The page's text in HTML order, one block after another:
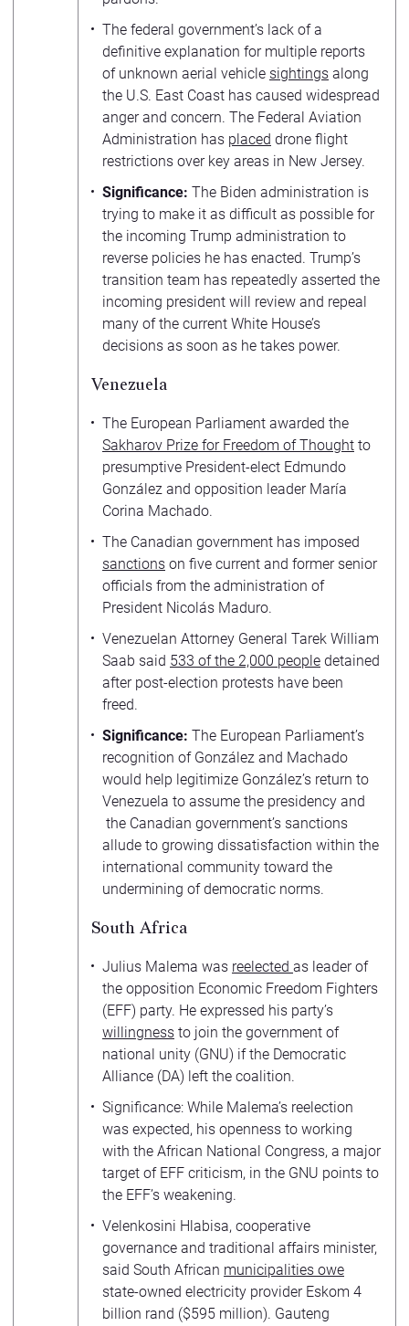
The federal government’s lack of a
definitive explanation for multiple reports
of unknown aerial vehicle sightings along
the U.S. East Coast has caused widespread
anger and concern. The Federal Aviation
Administration has placed drone flight
restrictions over key areas in New Jersey.
Significance: The Biden administration is
trying to make it as difficult as possible for
the incoming Trump administration to
reverse policies he has enacted. Trump’s
transition team has repeatedly asserted the
incoming president will review and repeal
many of the current White House’s
decisions as soon as he takes power.
Venezuela
The European Parliament awarded the
Sakharov Prize for Freedom of Thought to
presumptive President-elect Edmundo
González and opposition leader María
Corina Machado.
The Canadian government has imposed
sanctions on five current and former senior
officials from the administration of
President Nicolás Maduro.
Venezuelan Attorney General Tarek William
Saab said 533 of the 2,000 people detained
after post-election protests have been
freed.
Significance: The European Parliament’s
recognition of González and Machado
would help legitimize González’s return to
Venezuela to assume the presidency and
the Canadian government’s sanctions
allude to growing dissatisfaction within the
international community toward the
undermining of democratic norms.
South Africa
Julius Malema was reelected as leader of
the opposition Economic Freedom Fighters
(EFF) party. He expressed his party’s
willingness to join the government of
national unity (GNU) if the Democratic
Alliance (DA) left the coalition.
Significance: While Malema’s reelection
was expected, his openness to working
with the African National Congress, a major
target of EFF criticism, in the GNU points to
the EFF’s weakening.
Velenkosini Hlabisa, cooperative
governance and traditional affairs minister,
said South African municipalities owe
state-owned electricity provider Eskom 4
billion rand ($595 million). Gauteng